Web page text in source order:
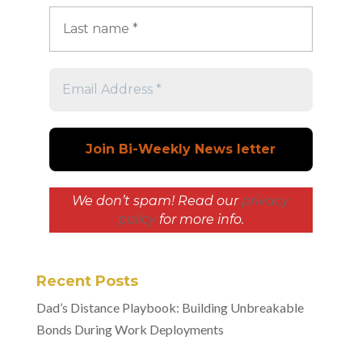
We don’t spam! Read our privacy
policyfor more info.
Recent Posts
Dad’s Distance Playbook: Building Unbreakable
Bonds During Work Deployments